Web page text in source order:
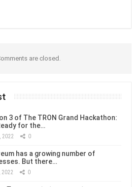
are closed.
3 of The TRON Grand Hackathon:
for the…
2022 0
has a growing number of
But there…
2022 0